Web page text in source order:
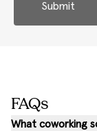
Submit
FAQs
What coworking